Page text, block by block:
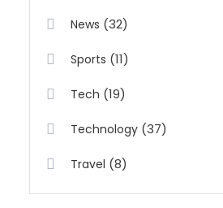
News (32)
Sports (11)
Tech (19)
Technology (37)
Travel (8)